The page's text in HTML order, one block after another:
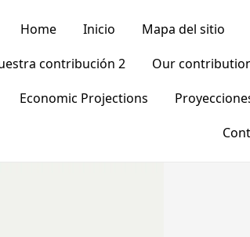
Home Inicio Mapa del sitio
contribución 2
Our
Economic Projections